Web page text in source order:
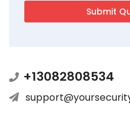
+13082808534